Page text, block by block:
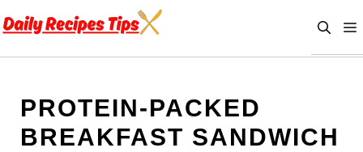
to
PROTEIN-PACKED
BREAKFAST SANDWICH